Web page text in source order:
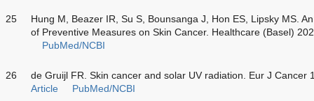
25
Hung M, Beazer IR, Su S, Bounsanga J, Hon ES, Lipsky MS.
of Preventive Measures on Skin Cancer. Healthcare (Basel)
PubMed/NCBI
26
de Gruijl FR. Skin cancer and solar UV radiation. Eur J Cancer
Article
PubMed/NCBI